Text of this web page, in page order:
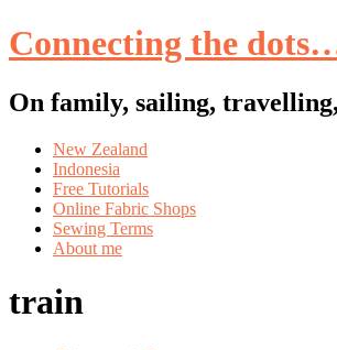
Connecting the
On family, sailing,
Skip
content
New Zealand
Indonesia
Free Tutorials
Online Fabric Shops
Sewing Terms
About me
train